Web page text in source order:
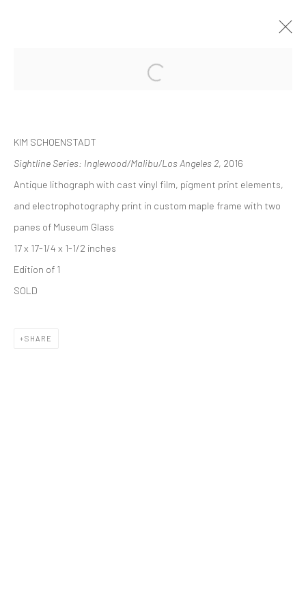
Accessibility Policy
COPYRIGHT © 2026 THE LAPIS PRESS SITE BY ARTLOGIC
8563 Higuera Street | Culver City, California 90232
Telephone: +1-310-558-7700 | Email:
KIM SCHOENSTADT
Sightline Series: Inglewood/Malibu/Los Angeles 2, 2016
Antique lithograph with cast vinyl film, pigment print elements,
and electrophotography print in custom maple frame with two
panes of Museum Glass
17 x 17-1/4 x 1-1/2 inches
Edition of 1
SOLD
SHARE